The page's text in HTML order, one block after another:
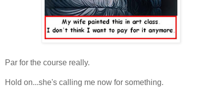
Par for the course really.
Hold on...she's calling me now for something.